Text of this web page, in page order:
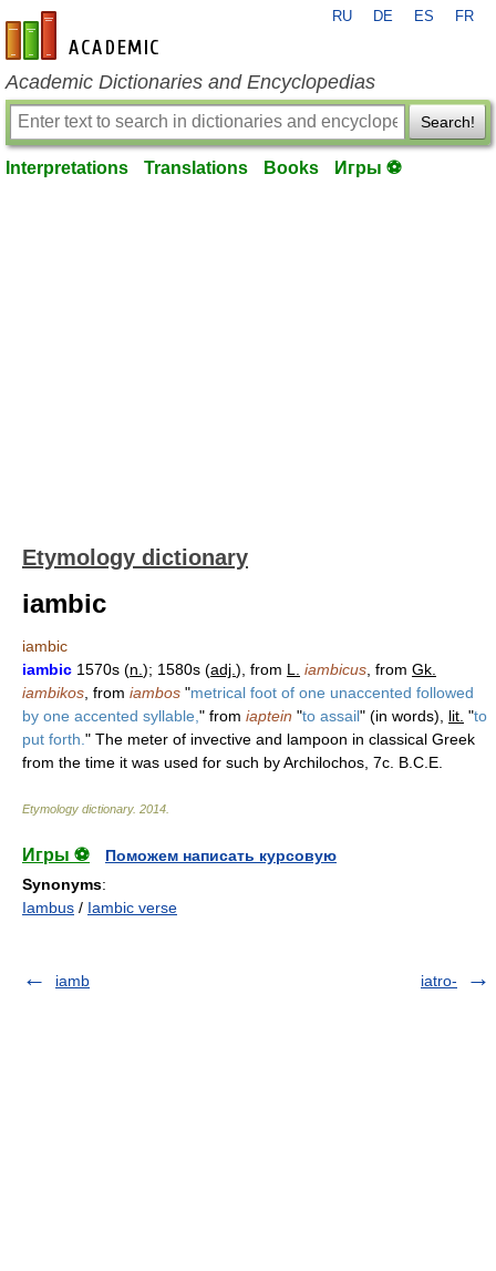
en-academic.com
RU DE ES FR
Academic Dictionaries and Encyclopedias
Search!
Interpretations Translations Books Игры ⚽
Etymology dictionary
iambic
iambic
iambic 1570s (n. ); 1580s (adj. ), from L. iambicus , from Gk.
iambikos , from iambos "metrical foot of one unaccented followed
by one accented syllable, " from iaptein "to assail" (in words), lit. "to
put forth. " The meter of invective and lampoon in classical Greek
from the time it was used for such by Archilochos, 7c. B.C.E.
Etymology dictionary. 2014
Игры ⚽
Поможем написать курсовую
Synonyms:
Iambus / Iambic verse
iamb iatro-